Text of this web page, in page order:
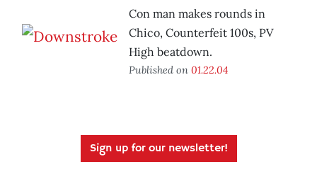
Con man makes rounds in
Chico, Counterfeit 100s, PV
High beatdown.
Published on 01.22.04
Sign up for our newsletter!